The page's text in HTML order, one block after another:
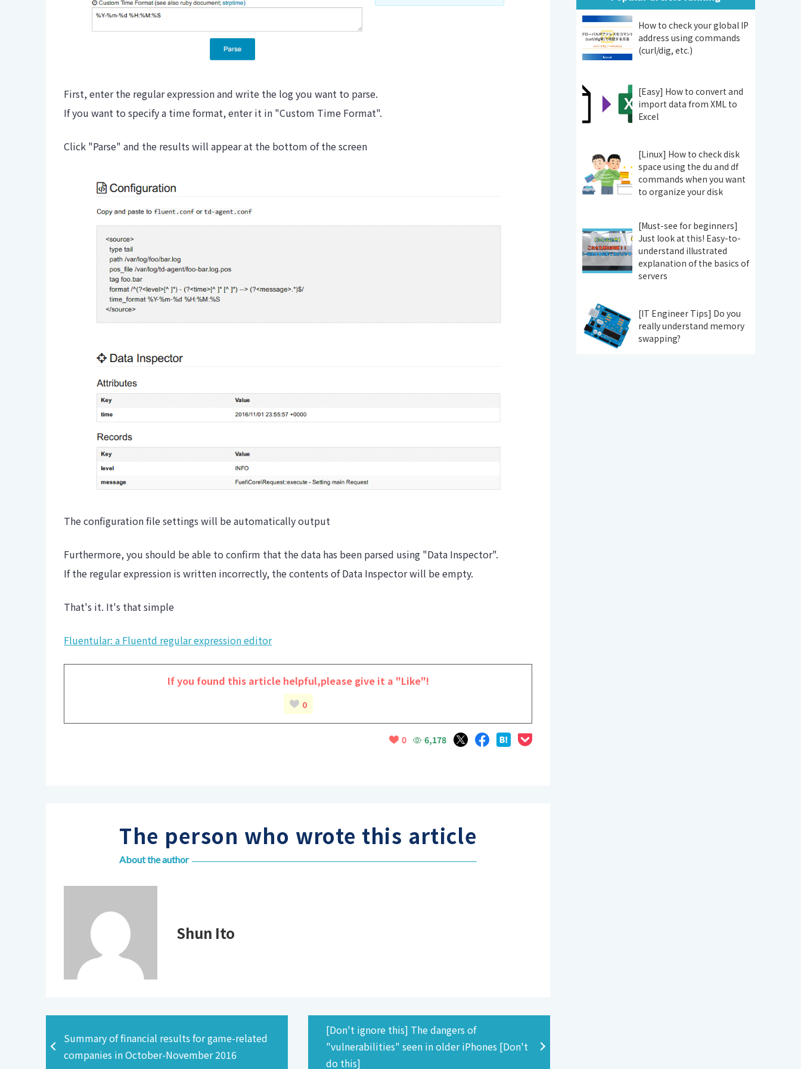
First, enter the regular expression and write the log you want to parse.
If you want to specify a time format, enter it in "Custom Time Format".
Click "Parse" and the results will appear at the bottom of the screen
The configuration file settings will be automatically output
Furthermore, you should be able to confirm that the data has been parsed using "Data Inspector".
If the regular expression is written incorrectly, the contents of Data Inspector will be empty.
That's it. It's that simple
Fluentular: a Fluentd regular expression editor
If you found this article helpful,please give it a "Like"!
0
0 6,178
The person who wrote this article
About the author
Shun Ito
Summary of financial results for game-related
companies in October-November 2016
[Don't ignore this] The dangers of
"vulnerabilities" seen in older iPhones [Don't
do this]
How to check your global IP
address using commands
(curl/dig, etc.)
[Easy] How to convert and
import data from XML to
Excel
[Linux] How to check disk
space using the du and df
commands when you want
to organize your disk
[Must-see for beginners]
Just look at this! Easy-to-
understand illustrated
explanation of the basics of
servers
[IT Engineer Tips] Do you
really understand memory
swapping?